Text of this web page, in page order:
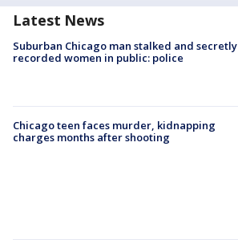
Latest News
Suburban Chicago man stalked and secretly
recorded women in public: police
Chicago teen faces murder, kidnapping
charges months after shooting